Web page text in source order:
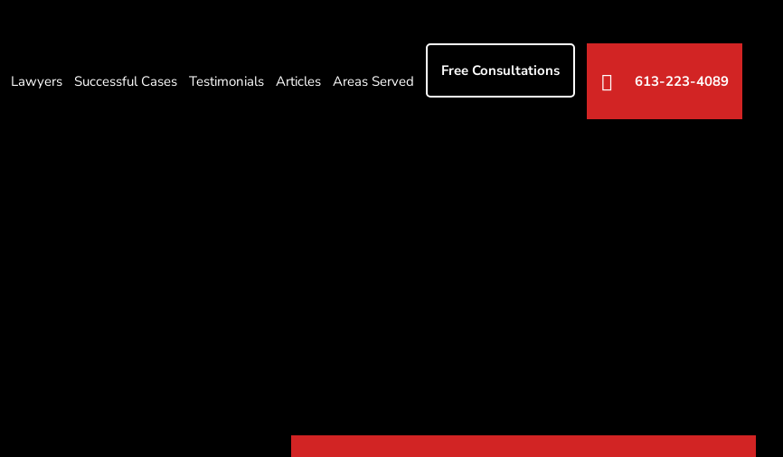
Lawyers Successful Cases Testimonials Articles Areas Served
Free Consultations
613-223-4089